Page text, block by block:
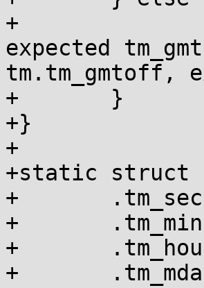
+		t_error("\"%%z\": for \"%s\"
expected
tm.tm_gmtoff,
+	}
+}
+
+static struct
+	.tm_sec = 8,
+	.tm_min = 57,
+	.tm_hour = 20,
+	.tm_mday = 0,